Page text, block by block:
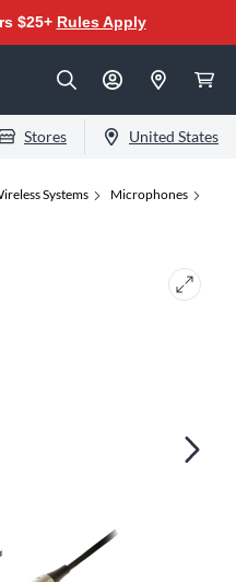
$25+ Rules Apply
Stores United States
Systems
Microphones